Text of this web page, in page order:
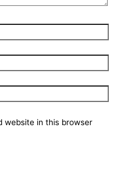
website in this browser